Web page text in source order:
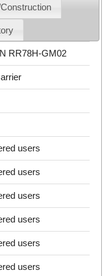
RR78H-GM02
users
users
users
users
users
users